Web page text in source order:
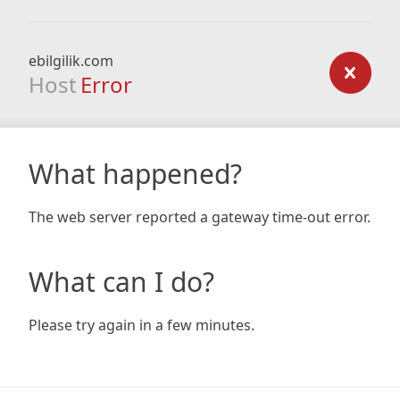
ebilgilik.com
Host Error
What happened?
The web server reported a gateway time-out error.
What can I do?
Please try again in a few minutes.